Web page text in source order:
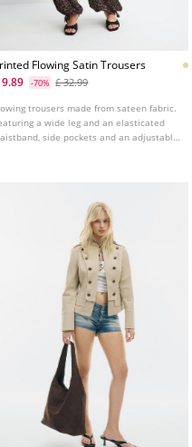
Flowing Satin Trousers
-70% £ 32.99
trousers made from sateen fabric.
a wide leg and an elasticated
side pockets and an adjustable